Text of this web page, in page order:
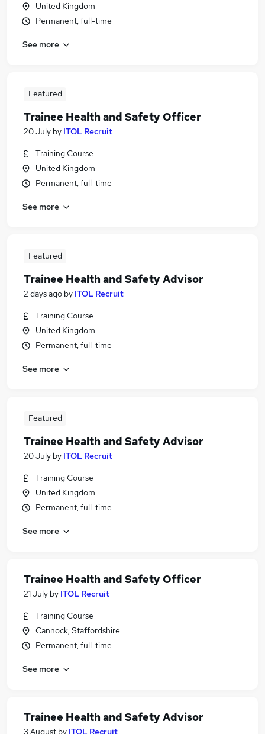
United Kingdom
Permanent, full-time
See more
Featured
Trainee Health and Safety Officer
20 July by ITOL Recruit
Training Course
United Kingdom
Permanent, full-time
See more
Featured
Trainee Health and Safety Advisor
2 days ago by ITOL Recruit
Training Course
United Kingdom
Permanent, full-time
See more
Featured
Trainee Health and Safety Advisor
20 July by ITOL Recruit
Training Course
United Kingdom
Permanent, full-time
See more
Trainee Health and Safety Officer
21 July by ITOL Recruit
Training Course
Cannock, Staffordshire
Permanent, full-time
See more
Trainee Health and Safety Advisor
3 August by ITOL Recruit